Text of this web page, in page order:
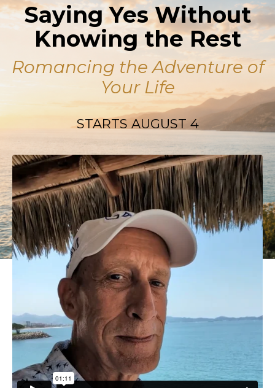
Saying Yes Without
Knowing the Rest
Romancing the Adventure of
Your Life
STARTS AUGUST 4